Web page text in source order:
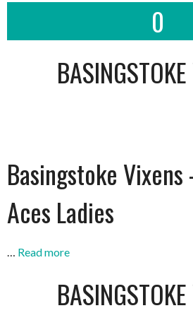
0
Basingstoke
Aces Ladies
… Read more